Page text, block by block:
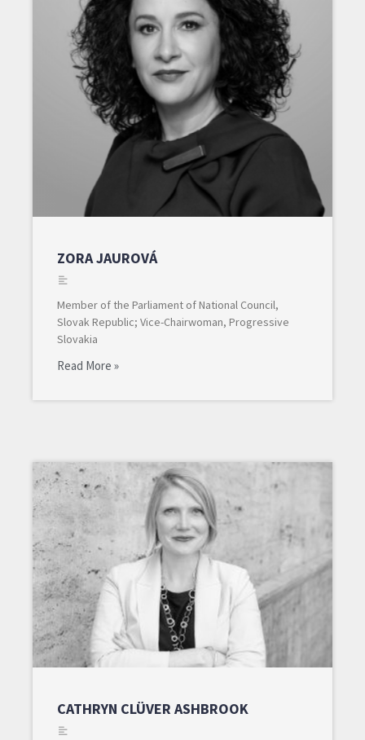
ZORA JAUROVÁ
Member of the Parliament of National Council,
Slovak Republic; Vice-Chairwoman, Progressive
Slovakia
Read More »
CATHRYN CLÜVER ASHBROOK